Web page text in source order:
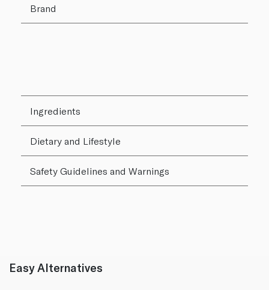
Brand
Ingredients
Dietary and Lifestyle
Safety Guidelines and Warnings
Easy Alternatives